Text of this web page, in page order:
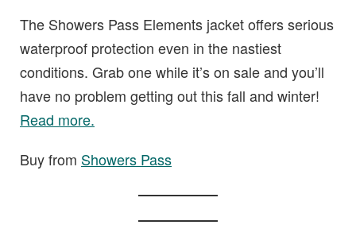
The Showers Pass Elements jacket offers serious
waterproof protection even in the nastiest
conditions. Grab one while it’s on sale and you’ll
have no problem getting out this fall and winter!
Read more.
Buy from Showers Pass